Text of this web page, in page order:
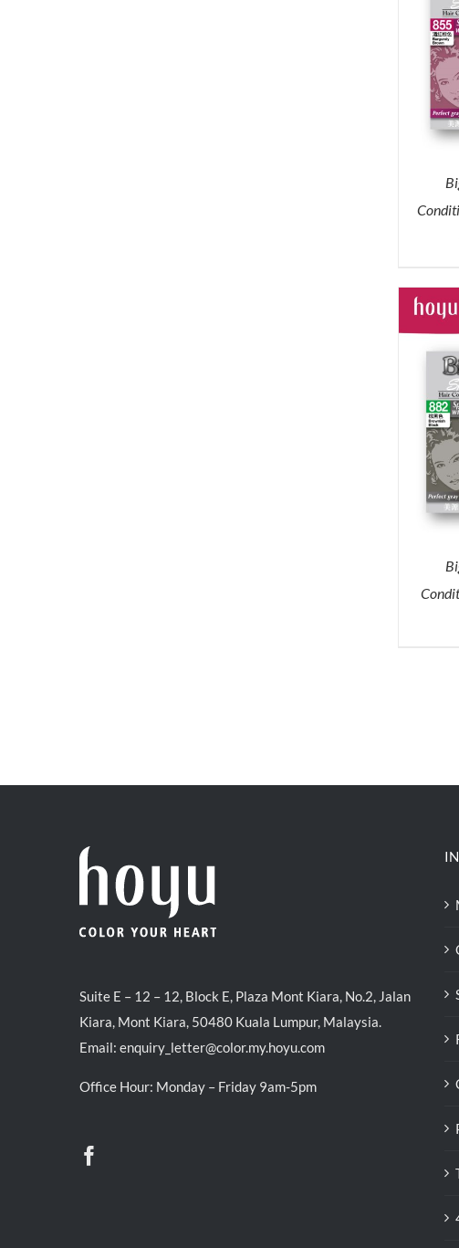
Suite E – 12 – 12, Block E, Plaza Mont Kiara, No.2, Jalan
Kiara, Mont Kiara, 50480 Kuala Lumpur, Malaysia.
Email: enquiry_letter@color.my.hoyu.com
Office Hour: Monday – Friday 9am-5pm